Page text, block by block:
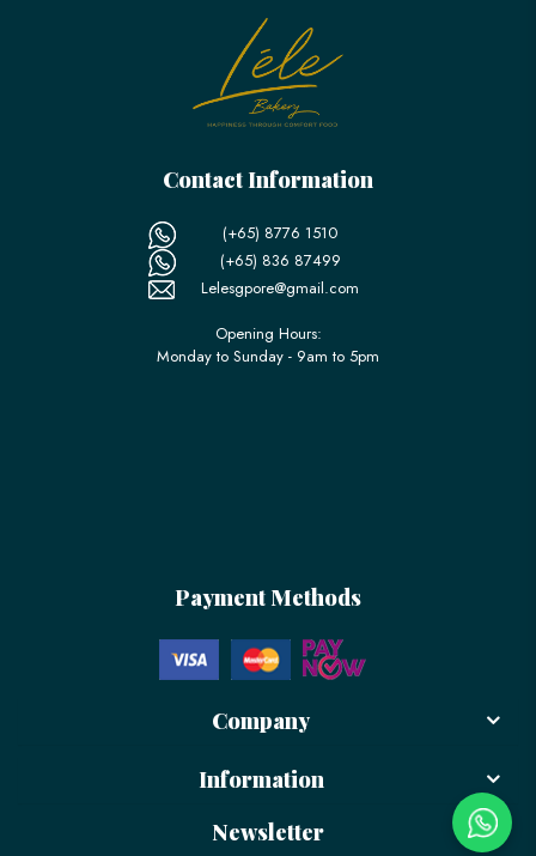
Contact Information
(+65) 8776 1510
(+65) 836 87499
Lelesgpore@gmail.com
Opening Hours:
Monday to Sunday - 9am to 5pm
Payment Methods
Company
Information
Newsletter